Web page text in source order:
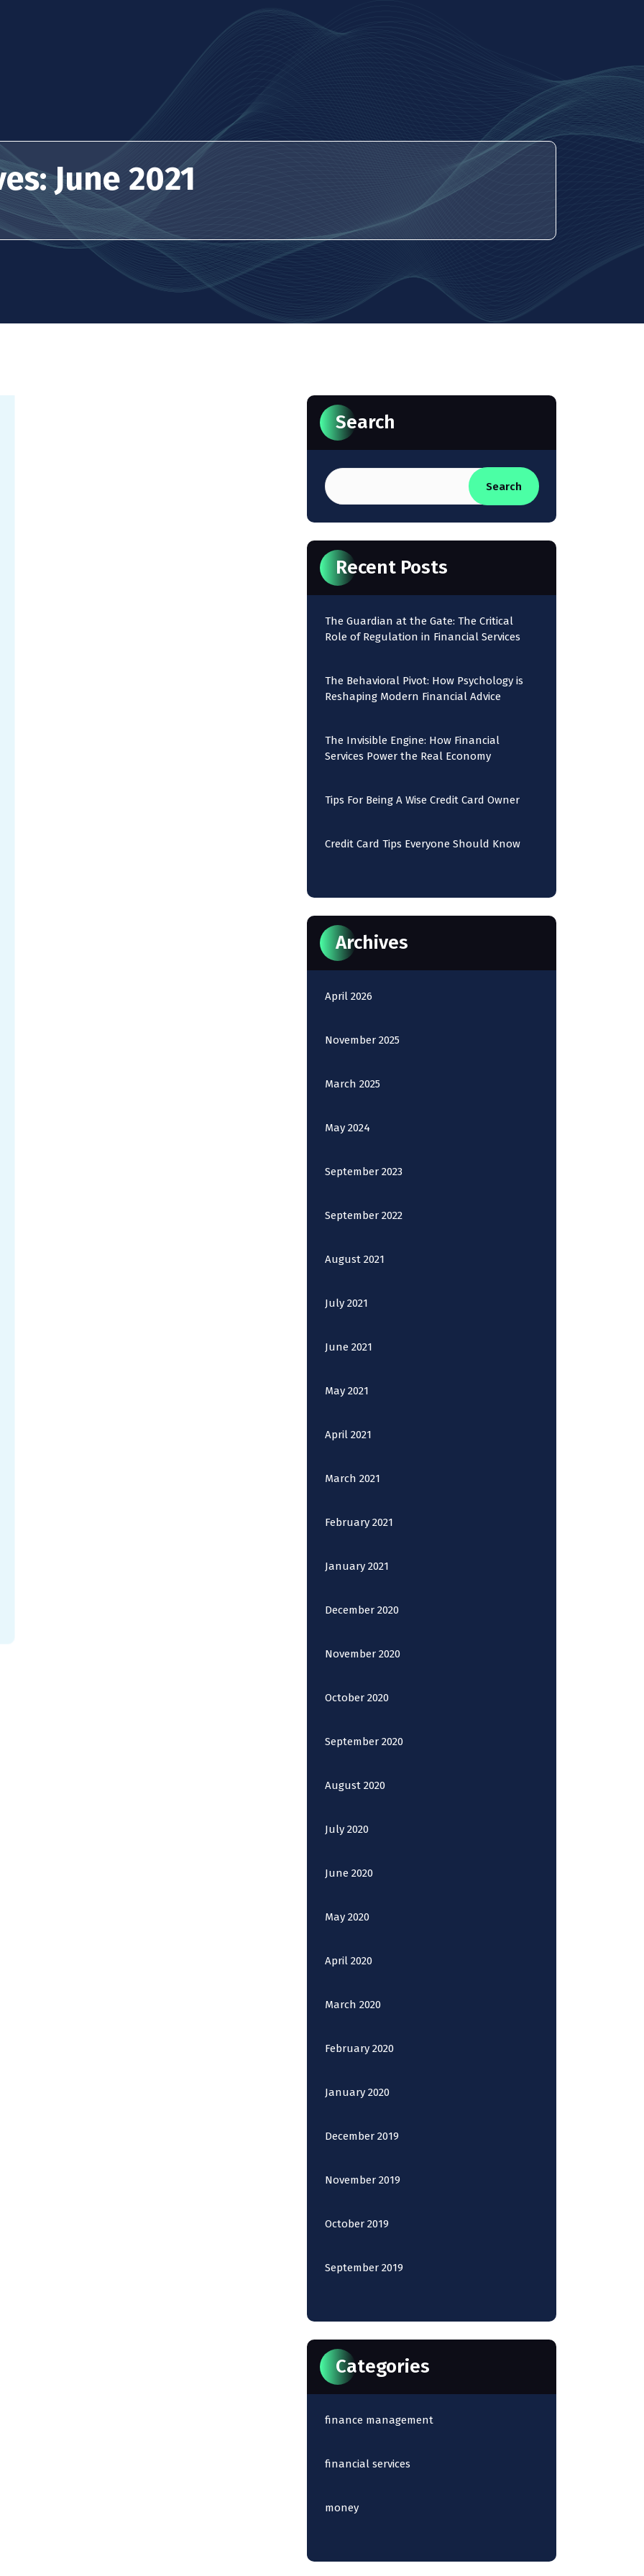
June 2021
Search
Search
Recent Posts
The Guardian at the Gate: The Critical
Role of Regulation in Financial Services
The Behavioral Pivot: How Psychology is
Reshaping Modern Financial Advice
The Invisible Engine: How Financial
Services Power the Real Economy
Tips For Being A Wise Credit Card Owner
Credit Card Tips Everyone Should Know
Archives
April 2026
November 2025
March 2025
May 2024
September 2023
September 2022
August 2021
July 2021
June 2021
May 2021
April 2021
March 2021
February 2021
January 2021
December 2020
November 2020
October 2020
September 2020
August 2020
July 2020
June 2020
May 2020
April 2020
March 2020
February 2020
January 2020
December 2019
November 2019
October 2019
September 2019
Categories
finance management
financial services
money